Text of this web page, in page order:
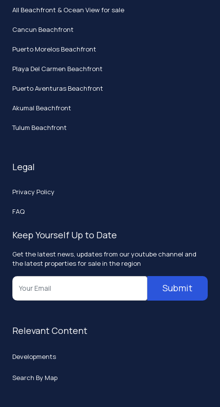
All Beachfront & Ocean View for sale
Cancun Beachfront
Puerto Morelos Beachfront
Playa Del Carmen Beachfront
Puerto Aventuras Beachfront
Akumal Beachfront
Tulum Beachfront
Legal
Privacy Policy
FAQ
Keep Yourself Up to Date
Get the latest news, updates from our youtube channel and
the latest properties for sale in the region
Submit
Relevant Content
Developments
Search By Map